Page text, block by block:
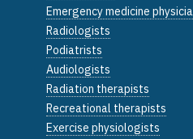
Emergency medicine
Radiologists
Podiatrists
Audiologists
Radiation therapists
Recreational therapists
Exercise physiologists